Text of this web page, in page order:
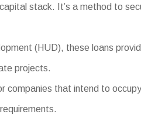
stack. It’s a method to
(HUD), these loans
projects.
that intend to